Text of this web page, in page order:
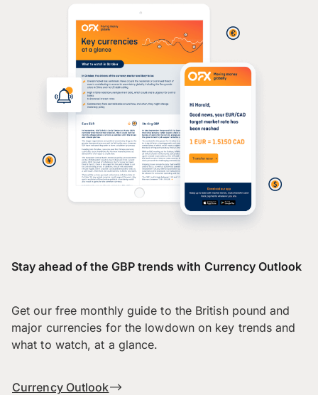
Stay ahead of the GBP trends with Currency Outlook
Get our free monthly guide to the British pound and
major currencies for the lowdown on key trends and
what to watch, at a glance.
Currency Outlook